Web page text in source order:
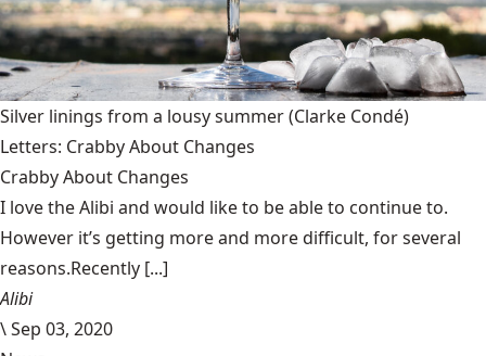
Silver linings from a lousy summer(Clarke Condé)
Letters: Crabby About Changes
Crabby About Changes
I love the Alibi and would like to be able to continue to.
However it’s getting more and more difficult, for several
reasons.Recently [...]
Alibi
\Sep 03, 2020